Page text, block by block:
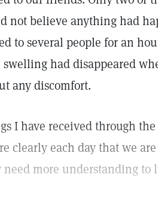
not believe anything had
to several people for an
had disappeared
any discomfort.
I have received through
clearly each day that we
more understanding